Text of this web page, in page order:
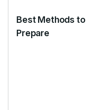
Best Methods to
Prepare